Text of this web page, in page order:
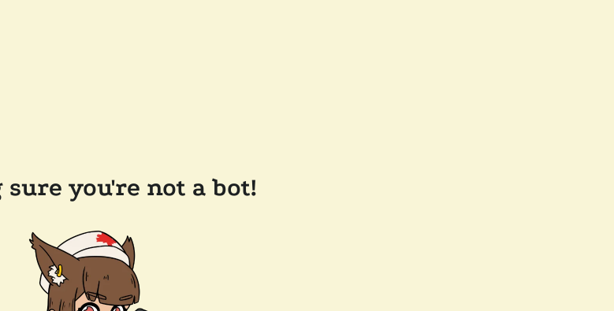
you're not a bot!